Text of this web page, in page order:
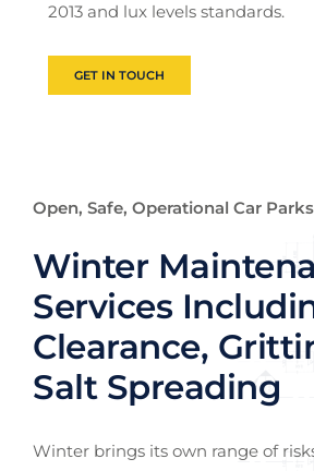
2013 and lux levels standards.
GET IN TOUCH
Open, Safe, Operational Car Parks
Winter
Services
Clearance,
Salt Spreading
Winter brings its own range of